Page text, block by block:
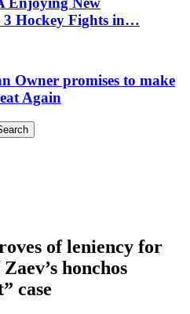
3 Hockey Fights in…
Owner promises to make
Again
of leniency for
honchos
case